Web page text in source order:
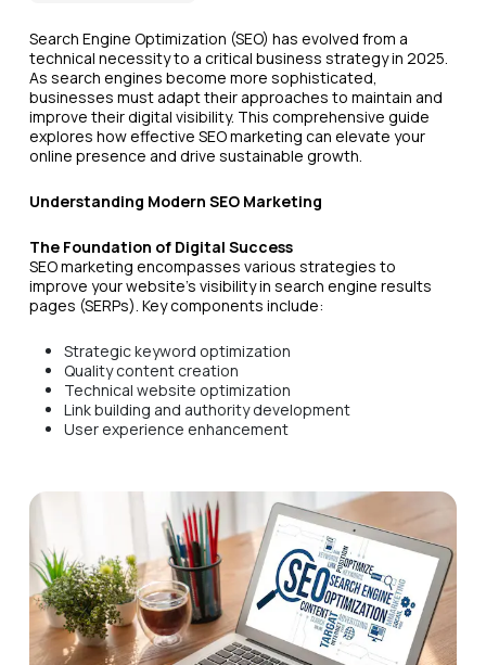
Search Engine Optimization (SEO) has evolved from a
technical necessity to a critical business strategy in 2025.
As search engines become more sophisticated,
businesses must adapt their approaches to maintain and
improve their digital visibility. This comprehensive guide
explores how effective SEO marketing can elevate your
online presence and drive sustainable growth.
Understanding Modern SEO Marketing
The Foundation of Digital Success
SEO marketing encompasses various strategies to
improve your website's visibility in search engine results
pages (SERPs). Key components include:
Strategic keyword optimization
Quality content creation
Technical website optimization
Link building and authority development
User experience enhancement